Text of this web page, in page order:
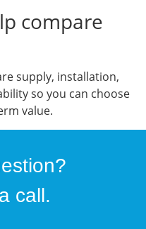
compare
supply, installation,
so you can choose
value.
call.